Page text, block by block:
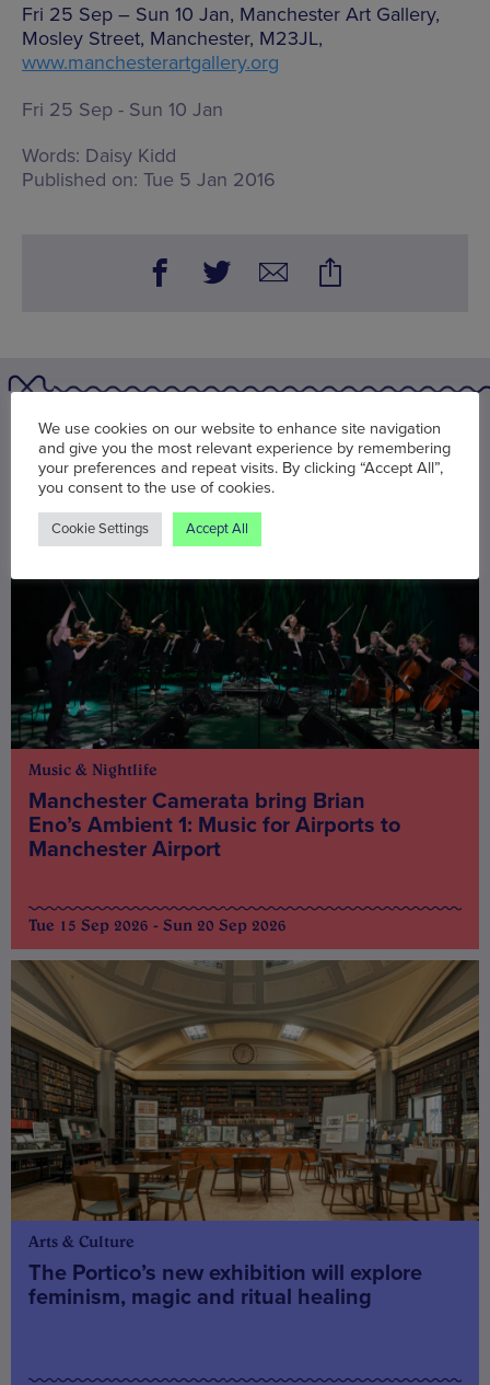
Fri 25 Sep – Sun 10 Jan, Manchester Art Gallery,
Mosley Street, Manchester, M23JL,
www.manchesterartgallery.org
Fri 25 Sep - Sun 10 Jan
Words: Daisy Kidd
Published on: Tue 5 Jan 2016
You may also be interested in
Music & Nightlife
Manchester Camerata bring Brian
Eno’s Ambient 1: Music for Airports to
Manchester Airport
Tue 15 Sep 2026 - Sun 20 Sep 2026
Arts & Culture
The Portico’s new exhibition will explore
feminism, magic and ritual healing
We use cookies on our website to enhance site navigation
and give you the most relevant experience by remembering
your preferences and repeat visits. By clicking “Accept All”,
you consent to the use of cookies.
Cookie Settings Accept All